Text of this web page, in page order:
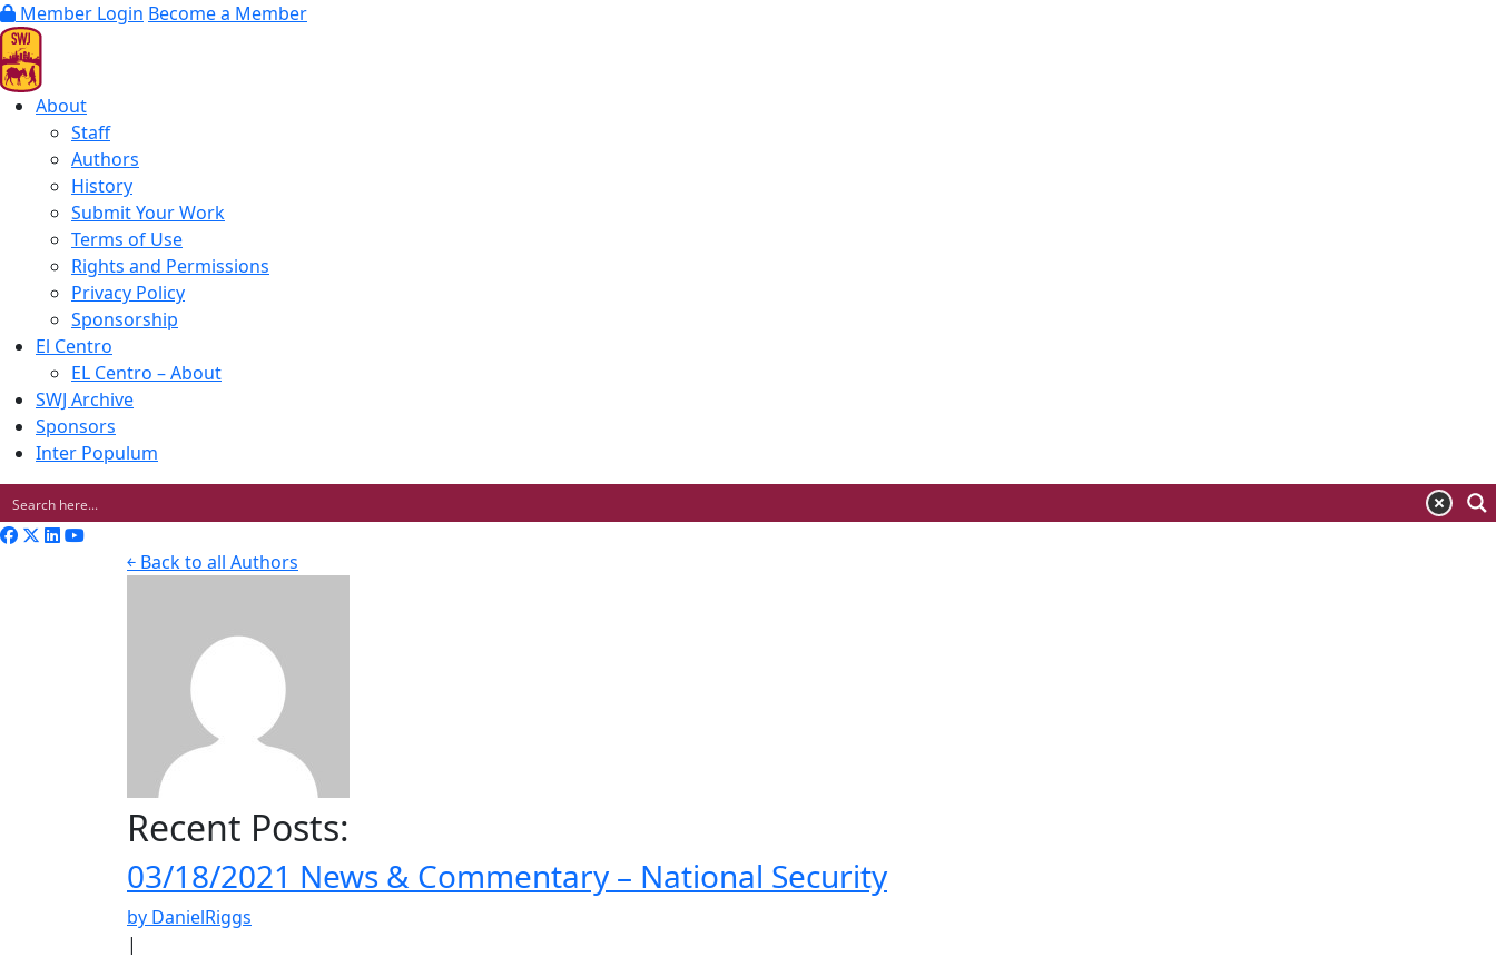
Member Login Become a Member
About
Staff
Authors
History
Submit Your Work
Terms of Use
Rights and Permissions
Privacy Policy
Sponsorship
El Centro
EL Centro – About
SWJ Archive
Sponsors
Inter Populum
￩ Back to all Authors
Recent Posts:
03/18/2021 News & Commentary – National Security
by DanielRiggs
|